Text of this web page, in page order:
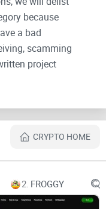
because
a bad
scamming
project
Metaverse
CRYPTO HOME
2. FROGGY